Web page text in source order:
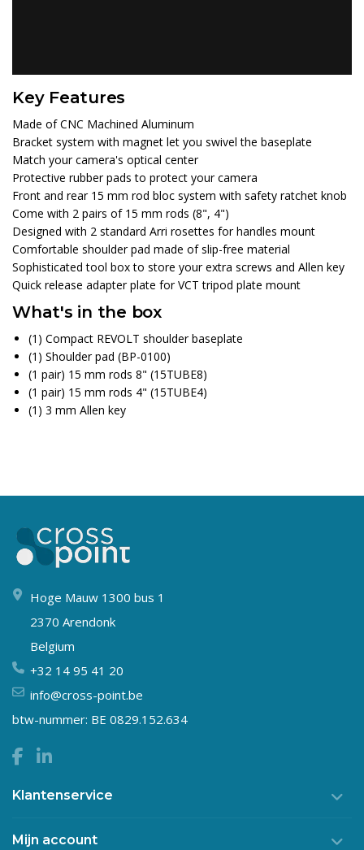
Key Features
Made of CNC Machined Aluminum
Bracket system with magnet let you swivel the baseplate
Match your camera's optical center
Protective rubber pads to protect your camera
Front and rear 15 mm rod bloc system with safety ratchet knob
Come with 2 pairs of 15 mm rods (8", 4")
Designed with 2 standard Arri rosettes for handles mount
Comfortable shoulder pad made of slip-free material
Sophisticated tool box to store your extra screws and Allen key
Quick release adapter plate for VCT tripod plate mount
What's in the box
(1) Compact REVOLT shoulder baseplate
(1) Shoulder pad (BP-0100)
(1 pair) 15 mm rods 8" (15TUBE8)
(1 pair) 15 mm rods 4" (15TUBE4)
(1) 3 mm Allen key
Hoge Mauw 1300 bus 1
2370 Arendonk
Belgium
+32 14 95 41 20
info@cross-point.be
btw-nummer: BE 0829.152.634
Klantenservice
Mijn account